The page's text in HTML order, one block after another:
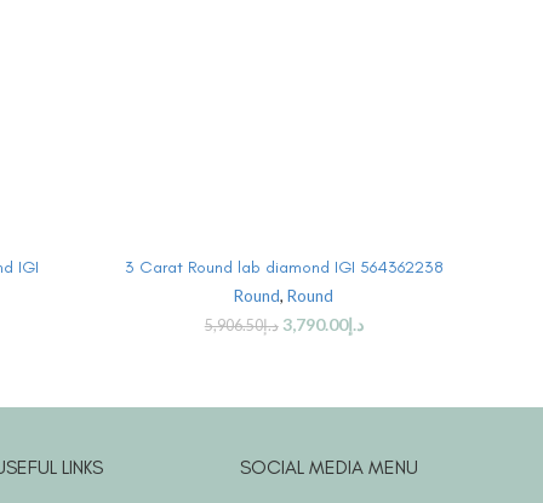
IGI 3 Carat Round lab diamond IGI 564362238
Round,Round
د.إ5,906.50 د.إ3,790.00
LINKS SOCIAL MEDIA MENU